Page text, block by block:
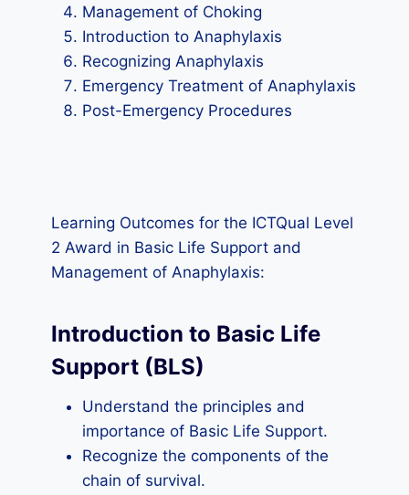
Management of Choking
Introduction to Anaphylaxis
Recognizing Anaphylaxis
Emergency Treatment of Anaphylaxis
Post-Emergency Procedures
Learning Outcomes for the ICTQual Level
2 Award in Basic Life Support and
Management of Anaphylaxis:
Introduction to Basic Life
Support (BLS)
Understand the principles and
importance of Basic Life Support.
Recognize the components of the
chain of survival.